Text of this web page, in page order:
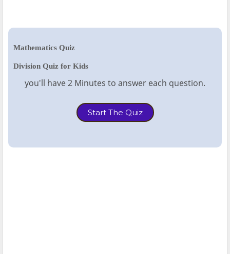
Mathematics Quiz
Division Quiz for Kids
you'll have 2 Minutes to answer each question.
Start The Quiz